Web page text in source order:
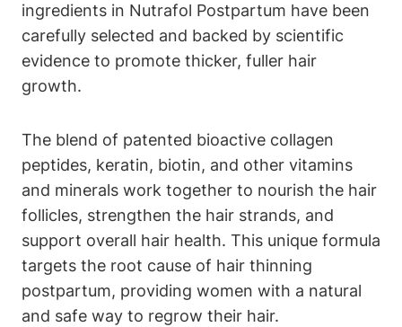
ingredients in Nutrafol Postpartum have been
carefully selected and backed by scientific
evidence to promote thicker, fuller hair
growth.
The blend of patented bioactive collagen
peptides, keratin, biotin, and other vitamins
and minerals work together to nourish the hair
follicles, strengthen the hair strands, and
support overall hair health. This unique formula
targets the root cause of hair thinning
postpartum, providing women with a natural
and safe way to regrow their hair.